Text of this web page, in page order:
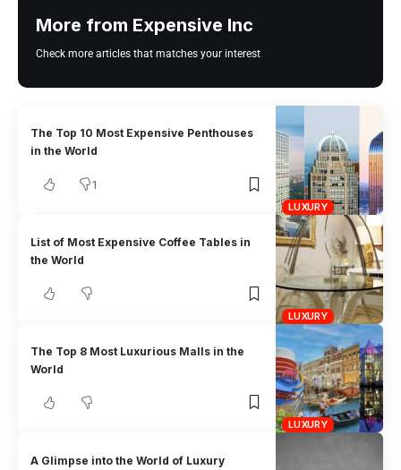
More from Expensive Inc
Check more articles that matches your interest
LUXURY
The Top 10 Most Expensive Penthouses
in the World
1
LUXURY
List of Most Expensive Coffee Tables in
the World
LUXURY
The Top 8 Most Luxurious Malls in the
World
A Glimpse into the World of Luxury